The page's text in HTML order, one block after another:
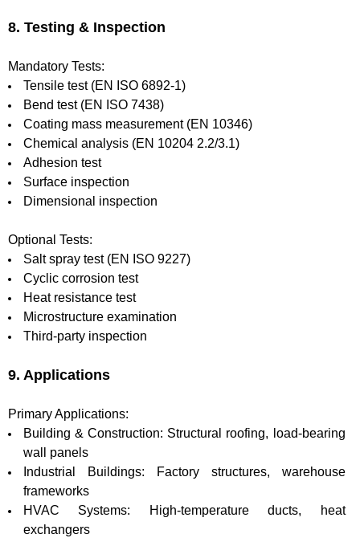
8. Testing & Inspection
Mandatory Tests:
Tensile test (EN ISO 6892-1)
Bend test (EN ISO 7438)
Coating mass measurement (EN 10346)
Chemical analysis (EN 10204 2.2/3.1)
Adhesion test
Surface inspection
Dimensional inspection
Optional Tests:
Salt spray test (EN ISO 9227)
Cyclic corrosion test
Heat resistance test
Microstructure examination
Third-party inspection
9. Applications
Primary Applications:
Building & Construction: Structural roofing, load-bearing
wall panels
Industrial Buildings: Factory structures, warehouse
frameworks
HVAC Systems: High-temperature ducts, heat
exchangers